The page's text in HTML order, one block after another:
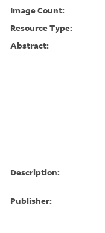
Image Count:
Resource Type:
Abstract:
Description:
Publisher: